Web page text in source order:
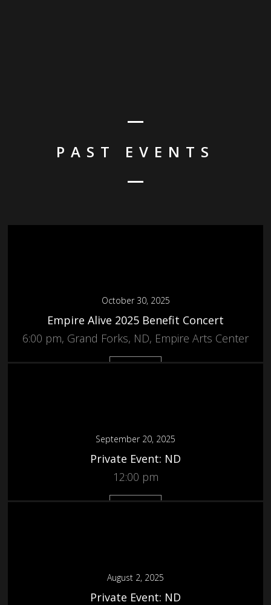
PAST EVENTS
October 30, 2025
Empire Alive 2025 Benefit Concert
6:00 pm, Grand Forks, ND, Empire Arts Center
More
September 20, 2025
Private Event: ND
12:00 pm
More
August 2, 2025
Private Event: ND